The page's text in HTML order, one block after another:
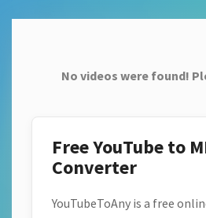
No videos were found!
Free YouTube to
Converter
YouTubeToAny is a free